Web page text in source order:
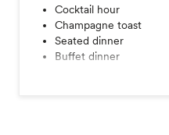
Cocktail hour
Champagne toast
Seated dinner
Buffet dinner